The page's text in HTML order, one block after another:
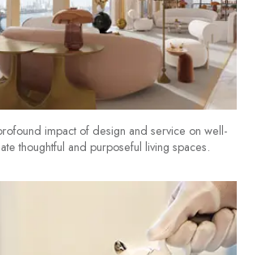
impact of design and service on well-
thoughtful and purposeful living spaces.